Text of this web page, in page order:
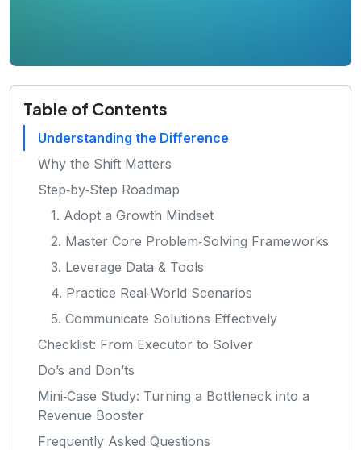
Table of Contents
Understanding the Difference
Why the Shift Matters
Step‑by‑Step Roadmap
1. Adopt a Growth Mindset
2. Master Core Problem‑Solving Frameworks
3. Leverage Data & Tools
4. Practice Real‑World Scenarios
5. Communicate Solutions Effectively
Checklist: From Executor to Solver
Do’s and Don’ts
Mini‑Case Study: Turning a Bottleneck into a
Revenue Booster
Frequently Asked Questions